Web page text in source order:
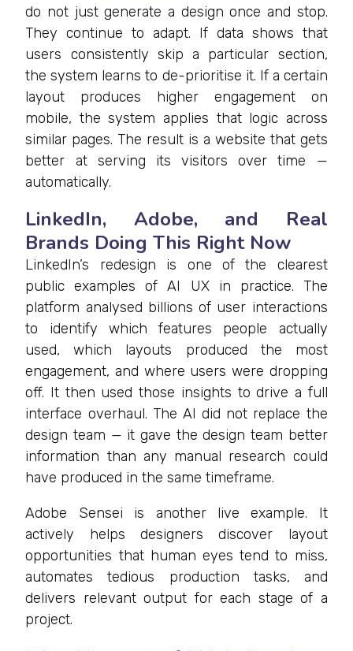
do not just generate a design once and stop.
They continue to adapt. If data shows that
users consistently skip a particular section,
the system learns to de-prioritise it. If a certain
layout produces higher engagement on
mobile, the system applies that logic across
similar pages. The result is a website that gets
better at serving its visitors over time —
automatically.
LinkedIn, Adobe, and Real
Brands Doing This Right Now
LinkedIn’s redesign is one of the clearest
public examples of AI UX in practice. The
platform analysed billions of user interactions
to identify which features people actually
used, which layouts produced the most
engagement, and where users were dropping
off. It then used those insights to drive a full
interface overhaul. The AI did not replace the
design team — it gave the design team better
information than any manual research could
have produced in the same timeframe.
Adobe Sensei is another live example. It
actively helps designers discover layout
opportunities that human eyes tend to miss,
automates tedious production tasks, and
delivers relevant output for each stage of a
project.